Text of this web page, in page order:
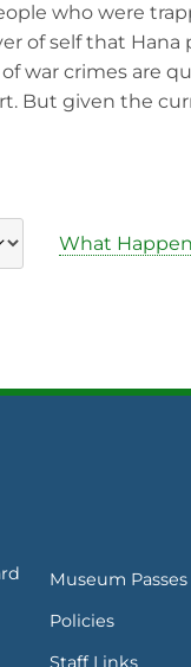
who were
of self that Hana
war crimes are
But given the
What
Museum Passes
Policies
Staff Links